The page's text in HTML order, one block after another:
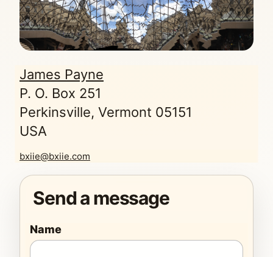
James Payne
P. O. Box 251
Perkinsville, Vermont 05151
USA
bxiie@bxiie.com
Send a message
Name